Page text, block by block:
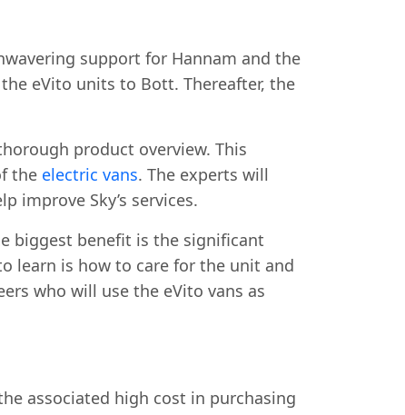
support for Hannam and the
eVito units to Bott. Thereafter, the
product overview. This
the electric vans. The experts will
improve Sky’s services.
biggest benefit is the significant
learn is how to care for the unit and
who will use the eVito vans as
associated high cost in purchasing